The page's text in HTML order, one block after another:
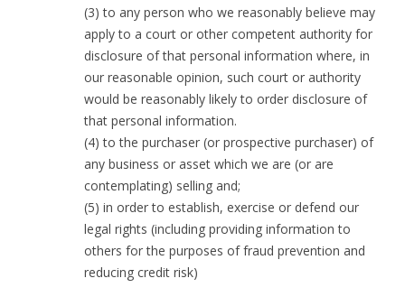
(3) to any person who we reasonably believe may
apply to a court or other competent authority for
disclosure of that personal information where, in
our reasonable opinion, such court or authority
would be reasonably likely to order disclosure of
that personal information.
(4) to the purchaser (or prospective purchaser) of
any business or asset which we are (or are
contemplating) selling and;
(5) in order to establish, exercise or defend our
legal rights (including providing information to
others for the purposes of fraud prevention and
reducing credit risk)